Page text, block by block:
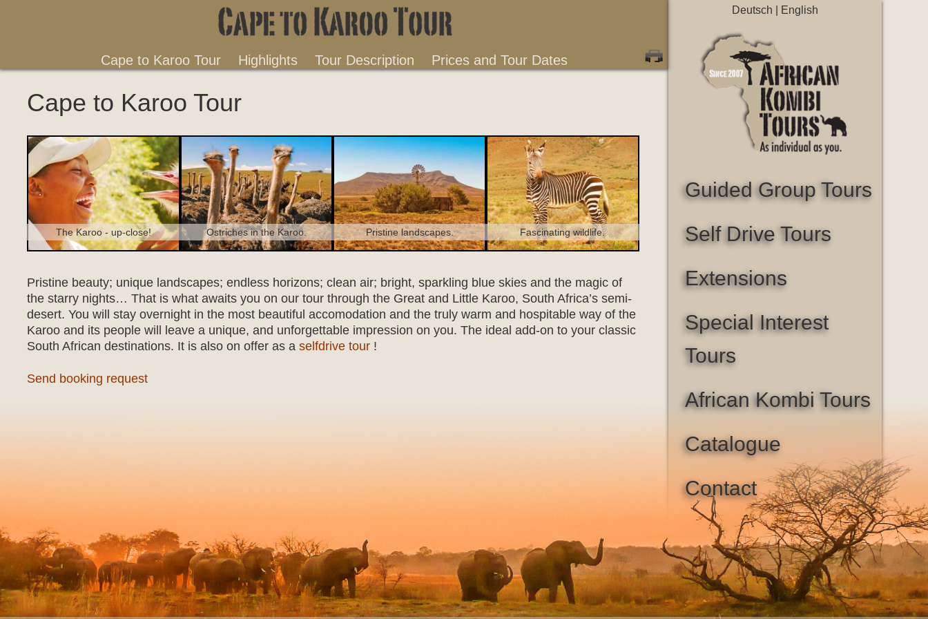
Deutsch English
Guided Group Tours
Self Drive Tours
Extensions
Special Interest
Tours
African Kombi Tours
Catalogue
Contact
Cape to Karoo Tour Highlights Tour Description Prices and Tour Dates
Cape to Karoo Tour
The Karoo - up-close! Ostriches in the Karoo. Pristine landscapes. Fascinating wildlife.
Pristine beauty; unique landscapes; endless horizons; clean air; bright, sparkling blue skies and the magic of
the starry nights… That is what awaits you on our tour through the Great and Little Karoo, South Africa’s semi-
desert. You will stay overnight in the most beautiful accomodation and the truly warm and hospitable way of the
Karoo and its people will leave a unique, and unforgettable impression on you. The ideal add-on to your classic
South African destinations. It is also on offer as a selfdrive tour !
Send booking request